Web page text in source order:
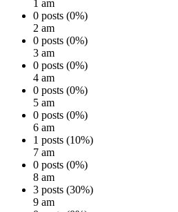
1 am
0 posts (0%)
2 am
0 posts (0%)
3 am
0 posts (0%)
4 am
0 posts (0%)
5 am
0 posts (0%)
6 am
1 posts (10%)
7 am
0 posts (0%)
8 am
3 posts (30%)
9 am